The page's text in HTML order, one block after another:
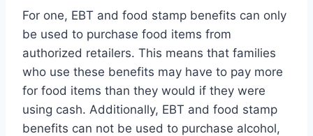
For one, EBT and food stamp benefits can only
be used to purchase food items from
authorized retailers. This means that families
who use these benefits may have to pay more
for food items than they would if they were
using cash. Additionally, EBT and food stamp
benefits can not be used to purchase alcohol,